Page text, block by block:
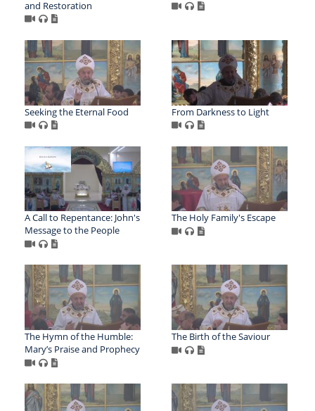
and Restoration
Seeking the Eternal Food From Darkness to Light
A Call to Repentance: John's
Message to the People
The Holy Family's Escape
The Hymn of the Humble:
Mary’s Praise and Prophecy
The Birth of the Saviour